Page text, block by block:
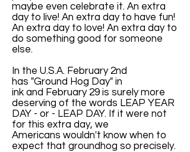
maybe even celebrate it. An extra
day to live! An extra day to have fun!
An extra day to love! An extra day to
do something good for someone
else.
In the U.S.A. February 2nd
has "Ground Hog Day" in
ink and February 29 is surely more
deserving of the words LEAP YEAR
DAY - or - LEAP DAY. If it were not
for this extra day, we
Americans wouldn't know when to
expect that groundhog so precisely.